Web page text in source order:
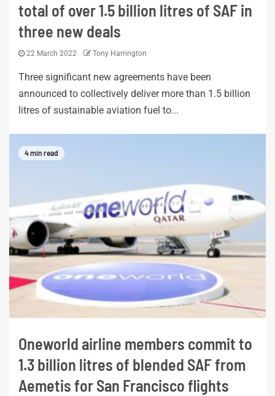
total of over 1.5 billion litres of SAF in
three new deals
22 March 2022 Tony Harrington
Three significant new agreements have been
announced to collectively deliver more than 1.5 billion
litres of sustainable aviation fuel to...
4 min read
Oneworld airline members commit to
1.3 billion litres of blended SAF from
Aemetis for San Francisco flights